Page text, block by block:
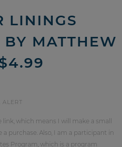
LININGS
BY MATTHEW
ALERT
which means I will make a small
purchase. Also, I am a participant in
Program, which is a program